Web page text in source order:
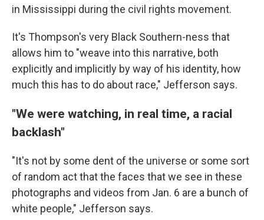
in Mississippi during the civil rights movement.
It's Thompson's very Black Southern-ness that
allows him to "weave into this narrative, both
explicitly and implicitly by way of his identity, how
much this has to do about race," Jefferson says.
"We were watching, in real time, a racial
backlash"
"It's not by some dent of the universe or some sort
of random act that the faces that we see in these
photographs and videos from Jan. 6 are a bunch of
white people," Jefferson says.